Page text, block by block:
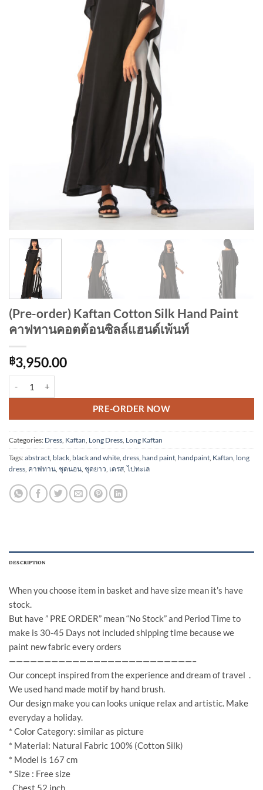
(Pre-order) Kaftan Cotton Silk Hand Paint
คาฟทานคอตต้อนซิลล์แฮนด์เพ้นท์
฿3,950.00
PRE-ORDER NOW
Categories: Dress, Kaftan, Long Dress, Long Kaftan
Tags:abstract, black, black and white, dress, hand paint, handpaint, Kaftan, long
dress, คาฟทาน, ชุดนอน, ชุดยาว, เดรส,ไปทะเล
DESCRIPTION
When you choose item in basket and have size mean it’s have
stock.
But have ” PRE ORDER” mean “No Stock” and Period Time to
make is 30-45 Days not included shipping time because we
paint new fabric every orders
——————————————————————————–
Our concept inspired from the experience and dream of travel .
We used hand made motif by hand brush.
Our design make you can looks unique relax and artistic. Make
everyday a holiday.
* Color Category: similar as picture
* Material: Natural Fabric 100% (Cotton Silk)
* Model is 167 cm
* Size : Free size
Chest 52 inch